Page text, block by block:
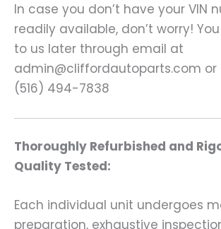
In case you don’t have your VIN
readily available, don’t worry!
to us later through email at
admin@cliffordautoparts.com or
(516) 494-7838
Thoroughly Refurbished and
Quality Tested:
Each individual unit undergoes
preparation, exhaustive